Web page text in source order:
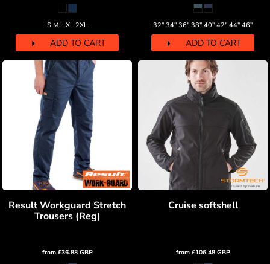
S M L XL 2XL
ADD TO CART
32" 34" 36" 38" 40" 42" 44" 46"
ADD TO CART
Result Workguard Stretch
Trousers (Reg)
from £36.88 GBP
Cruise softshell
from £106.48 GBP